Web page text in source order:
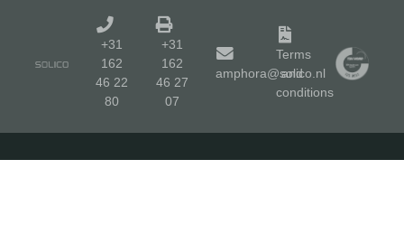
+31
162
46 22
80
+31
162
46 27
07
amphora@solico.nl
Terms
and
conditions